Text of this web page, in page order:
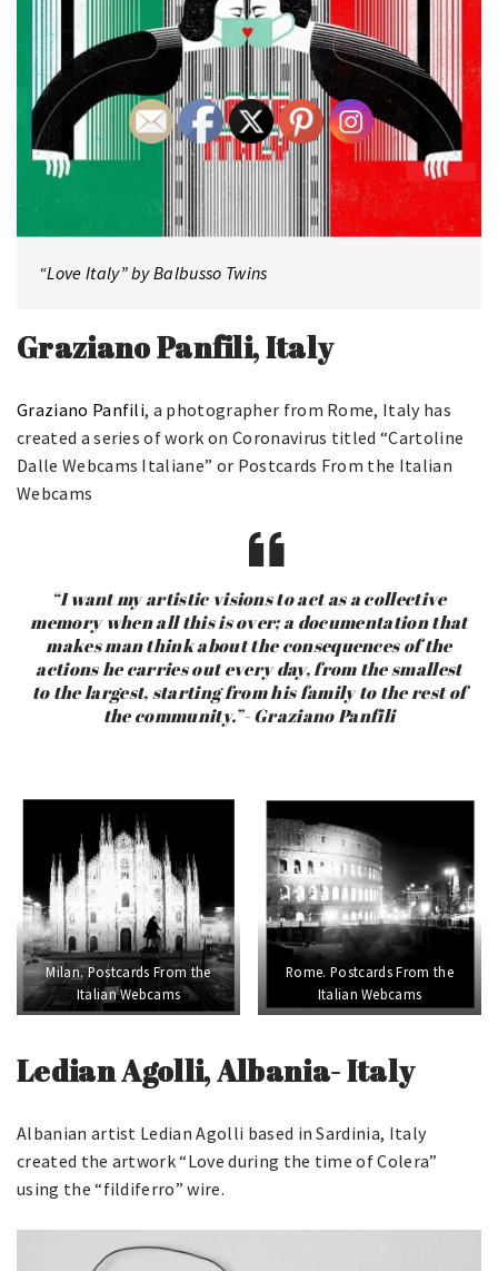
“Love Italy” by Balbusso Twins
Graziano Panfili, Italy
Graziano Panfili, a photographer from Rome, Italy has
created a series of work on Coronavirus titled “Cartoline
Dalle Webcams Italiane” or Postcards From the Italian
Webcams
“I want my artistic visions to act as a collective
memory when all this is over; a documentation that
makes man think about the consequences of the
actions he carries out every day, from the smallest
to the largest, starting from his family to the rest of
the community.”- Graziano Panfili
Milan. Postcards From the
Italian Webcams
Rome. Postcards From the
Italian Webcams
Ledian Agolli, Albania- Italy
Albanian artist Ledian Agolli based in Sardinia, Italy
created the artwork “Love during the time of Colera”
using the “fildiferro” wire.